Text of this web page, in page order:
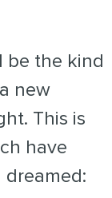
be the kind
new
This is
have